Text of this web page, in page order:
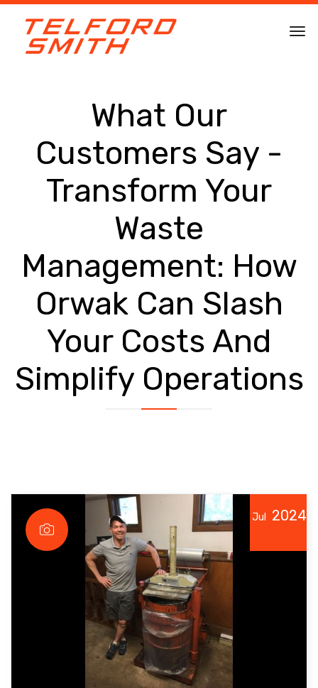
What Our
Customers Say -
Transform Your
Waste
Management: How
Orwak Can Slash
Your Costs And
Simplify Operations
Jul 2024